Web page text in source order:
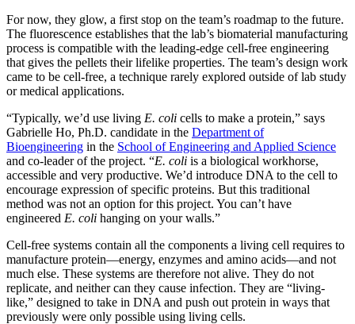
For now, they glow, a first stop on the team’s roadmap to the future.
The fluorescence establishes that the lab’s biomaterial manufacturing
process is compatible with the leading-edge cell-free engineering
that gives the pellets their lifelike properties. The team’s design work
came to be cell-free, a technique rarely explored outside of lab study
or medical applications.
“Typically, we’d use living E. coli cells to make a protein,” says
Gabrielle Ho, Ph.D. candidate in the Department of
Bioengineering in the School of Engineering and Applied Science
and co-leader of the project. “E. coli is a biological workhorse,
accessible and very productive. We’d introduce DNA to the cell to
encourage expression of specific proteins. But this traditional
method was not an option for this project. You can’t have
engineered E. coli hanging on your walls.”
Cell-free systems contain all the components a living cell requires to
manufacture protein—energy, enzymes and amino acids—and not
much else. These systems are therefore not alive. They do not
replicate, and neither can they cause infection. They are “living-
like,” designed to take in DNA and push out protein in ways that
previously were only possible using living cells.